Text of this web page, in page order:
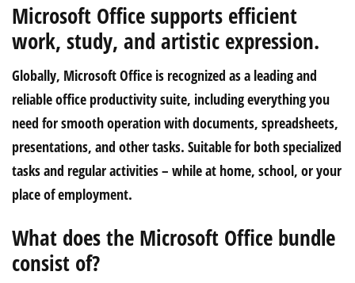
Microsoft Office supports efficient
work, study, and artistic expression.
Globally, Microsoft Office is recognized as a leading and
reliable office productivity suite, including everything you
need for smooth operation with documents, spreadsheets,
presentations, and other tasks. Suitable for both specialized
tasks and regular activities – while at home, school, or your
place of employment.
What does the Microsoft Office bundle
consist of?